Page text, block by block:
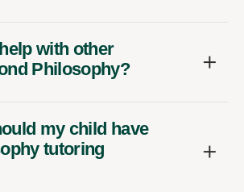
with other
Philosophy?
my child have
tutoring